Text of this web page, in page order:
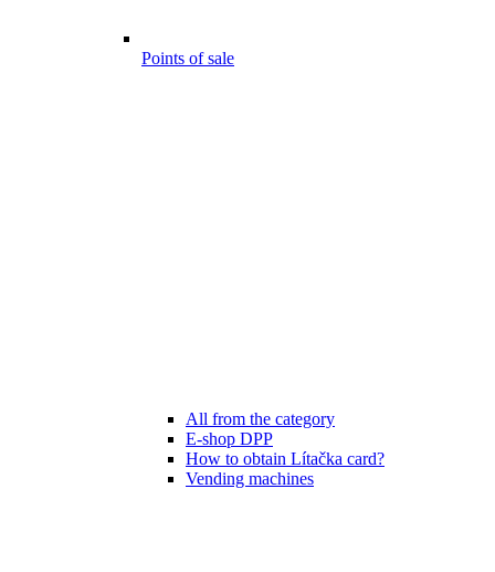
Points of sale
All from the category
E-shop DPP
How to obtain Lítačka card?
Vending machines